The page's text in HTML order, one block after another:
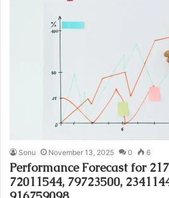
Sonu November 13, 2025 0 6
Performance Forecast for
72011544, 79723500,